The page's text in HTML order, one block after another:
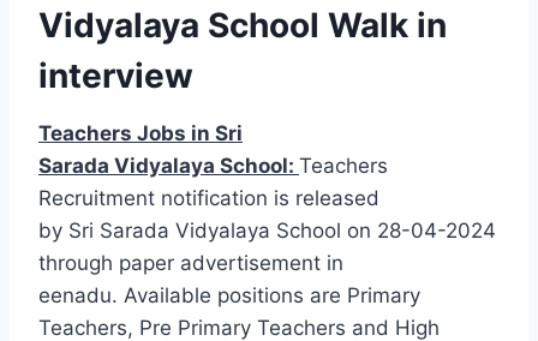
Vidyalaya School Walk in
interview
Teachers Jobs in Sri
Sarada Vidyalaya School: Teachers
Recruitment notification is released
by Sri Sarada Vidyalaya School on 28-04-2024
through paper advertisement in
eenadu. Available positions are Primary
Teachers, Pre Primary Teachers and High